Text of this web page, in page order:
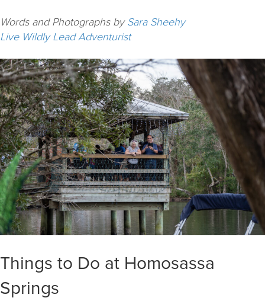
Words and Photographs bySara Sheehy
Live Wildly Lead Adventurist
Things to Do at Homosassa
Springs